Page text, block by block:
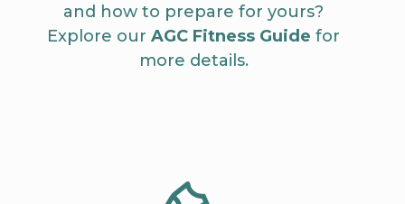
and how to prepare for yours?
Explore our AGC Fitness Guide for
more details.